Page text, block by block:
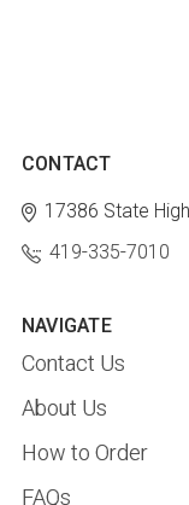
CONTACT
17386 State
419-335-7010
NAVIGATE
Contact Us
About Us
How to Order
FAQs